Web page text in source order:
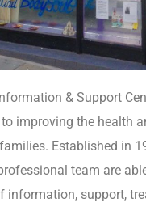
& Support
improving the health
Established in
team are
information, support,